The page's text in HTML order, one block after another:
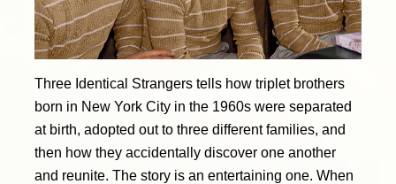
Three Identical Strangers tells how triplet brothers
born in New York City in the 1960s were separated
at birth, adopted out to three different families, and
then how they accidentally discover one another
and reunite. The story is an entertaining one. When